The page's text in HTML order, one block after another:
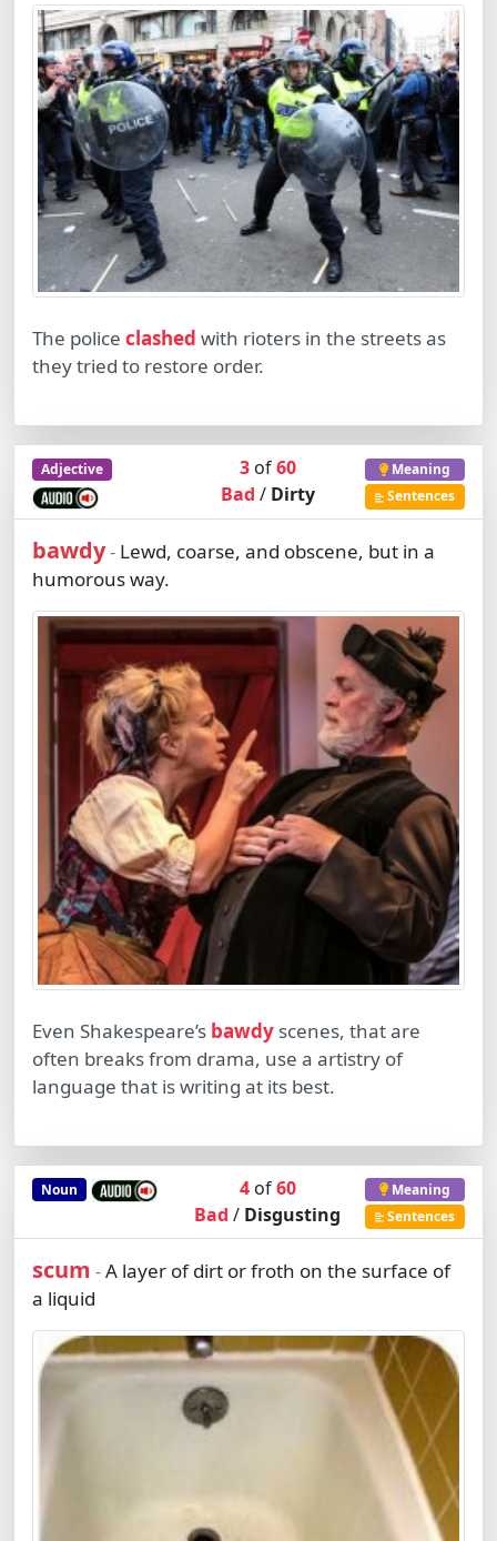
The police clashed with rioters in the streets as
they tried to restore order.
Adjective 3of60
Bad / Dirty
Meaning
Sentences
bawdy- Lewd, coarse, and obscene, but in a
humorous way.
Even Shakespeare’s bawdy scenes, that are
often breaks from drama, use a artistry of
language that is writing at its best.
Noun 4of60
Bad/ Disgusting
Meaning
Sentences
scum -A layer of dirt or froth on the surface of
a liquid